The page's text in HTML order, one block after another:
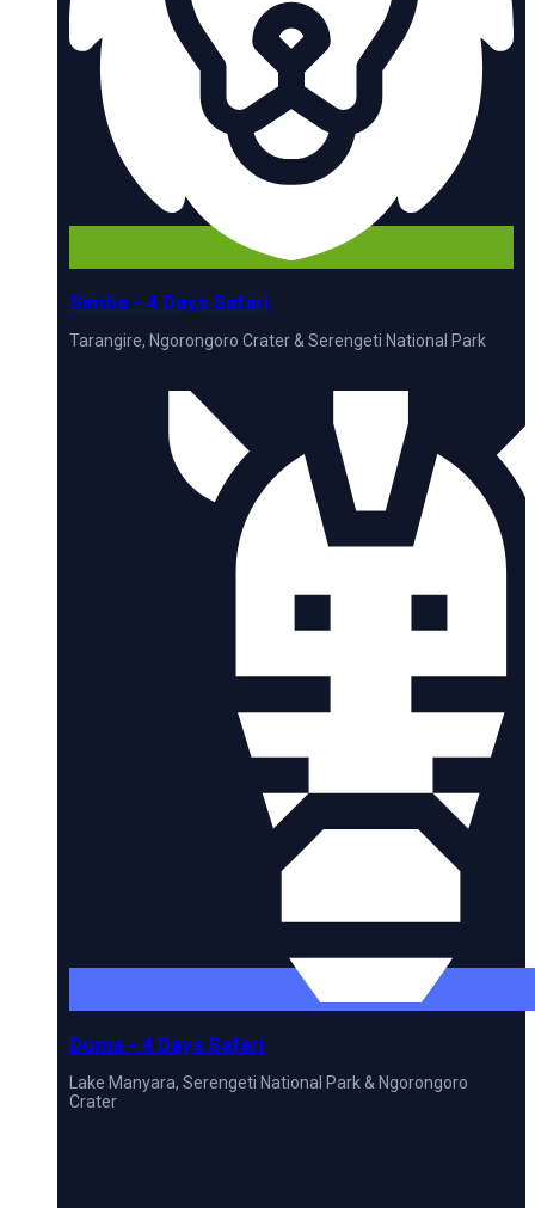
Simba - 4 Days Safari
Tarangire, Ngorongoro Crater & Serengeti National Park
Duma - 4 Days Safari
Lake Manyara, Serengeti National Park & Ngorongoro
Crater